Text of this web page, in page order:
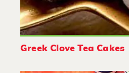
Greek Clove Tea Cakes